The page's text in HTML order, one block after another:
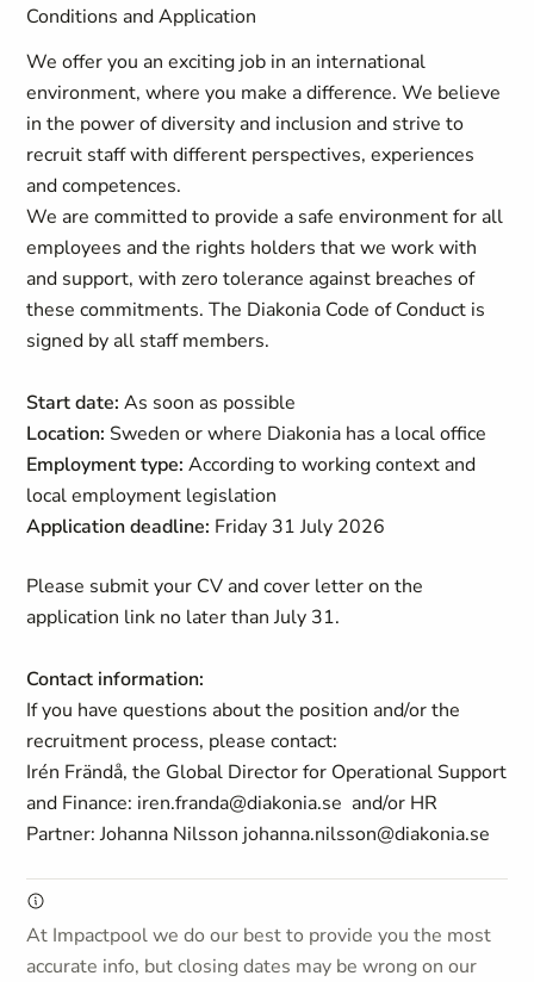
Conditions and Application
We offer you an exciting job in an international
environment, where you make a difference. We believe
in the power of diversity and inclusion and strive to
recruit staff with different perspectives, experiences
and competences.
We are committed to provide a safe environment for all
employees and the rights holders that we work with
and support, with zero tolerance against breaches of
these commitments. The Diakonia Code of Conduct is
signed by all staff members.
Start date: As soon as possible
Location: Sweden or where Diakonia has a local office
Employment type:According to working context and
local employment legislation
Application deadline: Friday 31 July 2026
Please submit your CV and cover letter on the
application link no later than July 31.
Contact information:
If you have questions about the position and/or the
recruitment process, please contact:
Irén Frändå, the Global Director for Operational Support
and Finance: iren.franda@diakonia.se and/or HR
Partner: Johanna Nilsson johanna.nilsson@diakonia.se
At Impactpool we do our best to provide you the most
accurate info, but closing dates may be wrong on our